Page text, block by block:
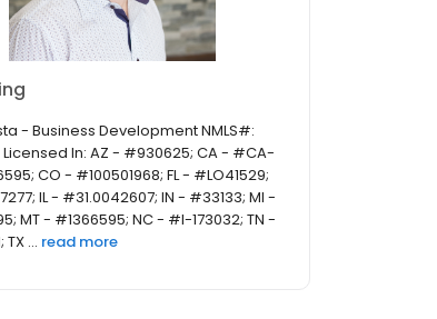
- Business Development NMLS#:
Licensed In: AZ - #930625; CA - #CA-
CO - #100501968; FL - #LO41529;
IL - #31.0042607; IN - #33133; MI -
MT - #1366595; NC - #I-173032; TN -
TX ... read more